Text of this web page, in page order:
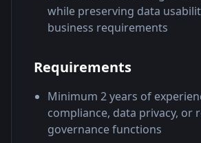
while preserving data
business requirements
Requirements
Minimum 2 years of
compliance, data privacy, or
governance functions